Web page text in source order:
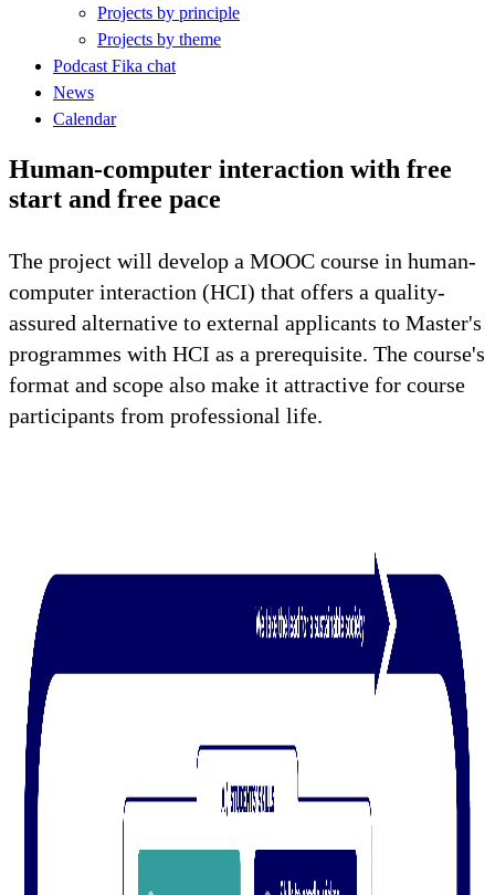
Projects by principle
Projects by theme
Podcast Fika chat
News
Calendar
Human-computer interaction with free
start and free pace
The project will develop a MOOC course in human-
computer interaction (HCI) that offers a quality-
assured alternative to external applicants to Master's
programmes with HCI as a prerequisite. The course's
format and scope also make it attractive for course
participants from professional life.